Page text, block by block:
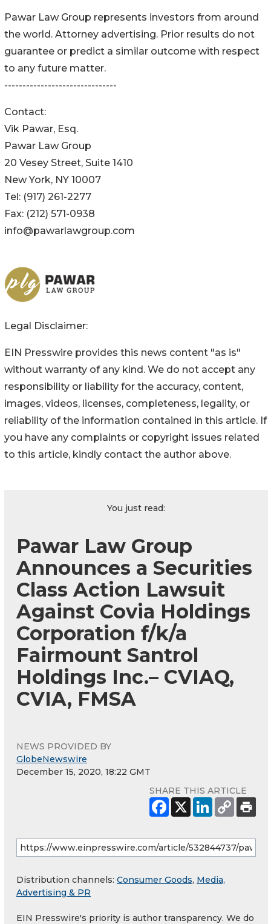
Pawar Law Group represents investors from around
the world. Attorney advertising. Prior results do not
guarantee or predict a similar outcome with respect
to any future matter.
-------------------------------
Contact:
Vik Pawar, Esq.
Pawar Law Group
20 Vesey Street, Suite 1410
New York, NY 10007
Tel: (917) 261-2277
Fax: (212) 571-0938
info@pawarlawgroup.com
Legal Disclaimer:
EIN Presswire provides this news content "as is"
without warranty of any kind. We do not accept any
responsibility or liability for the accuracy, content,
images, videos, licenses, completeness, legality, or
reliability of the information contained in this article. If
you have any complaints or copyright issues related
to this article, kindly contact the author above.
You just read:
Pawar Law Group
Announces a Securities
Class Action Lawsuit
Against Covia Holdings
Corporation f/k/a
Fairmount Santrol
Holdings Inc.– CVIAQ,
CVIA, FMSA
NEWS PROVIDED BY
GlobeNewswire
December 15, 2020, 18:22 GMT
SHARE THIS ARTICLE
Distribution channels: Consumer Goods, Media,
Advertising & PR
EIN Presswire's priority is author transparency. We do